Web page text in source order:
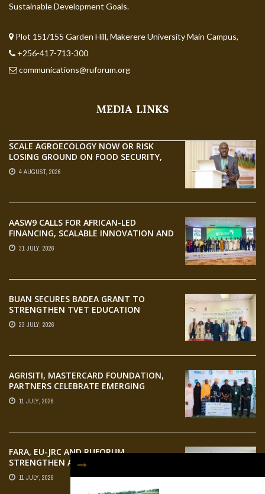
Sustainable Development Goals.
Plot 151/155 Garden Hill, Makerere University Main Campus,
+256-417-713-300
communications@ruforum.org
MEDIA LINKS
SCALE AGROECOLOGY NOW OR RISK
LOSING GROUND ON FOOD SECURITY,
EGERU TELLS FARA SCIENCE WEEK
4 AUGUST, 2026
AASW9 CALLS FOR AFRICAN-LED
FINANCING, SCALABLE INNOVATION AND
STRONGER PARTNERSHIPS FOR
AGRIFOOD SYSTEMS TRANSFORMATION
31 JULY, 2026
BUAN SECURES BADEA GRANT TO
STRENGTHEN TVET EDUCATION
23 JULY, 2026
AGRISITI, MASTERCARD FOUNDATION,
PARTNERS CELEBRATE EMERGING
AGRIPRENEURS AT AQUARICE 360 PITCH
COMPETITION
11 JULY, 2026
FARA, EU-JRC AND RUFORUM
STRENGTHEN AFRICAN AGROECOLOGY
RESEARCH THROUGH EARTH
OBSERVATION TRAINING
11 JULY, 2026